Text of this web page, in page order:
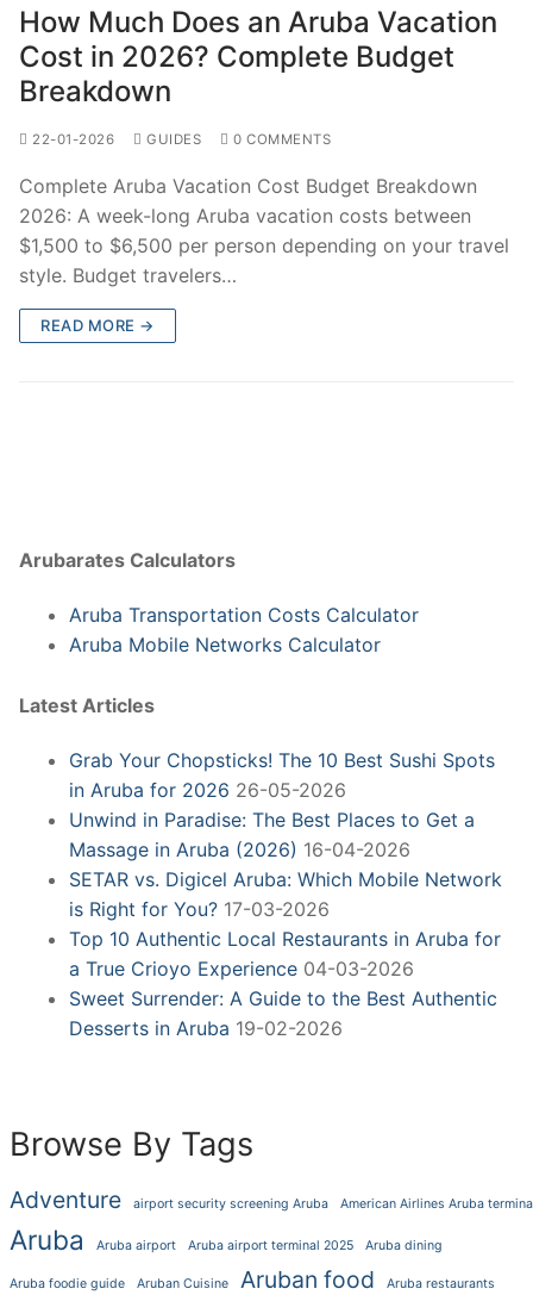
How Much Does an Aruba Vacation
Cost in 2026? Complete Budget
Breakdown
22-01-2026 GUIDES 0 COMMENTS
Complete Aruba Vacation Cost Budget Breakdown
2026: A week-long Aruba vacation costs between
$1,500 to $6,500 per person depending on your travel
style. Budget travelers…
READ MORE →
Arubarates Calculators
Aruba Transportation Costs Calculator
Aruba Mobile Networks Calculator
Latest Articles
Grab Your Chopsticks! The 10 Best Sushi Spots
in Aruba for 2026 26-05-2026
Unwind in Paradise: The Best Places to Get a
Massage in Aruba (2026) 16-04-2026
SETAR vs. Digicel Aruba: Which Mobile Network
is Right for You? 17-03-2026
Top 10 Authentic Local Restaurants in Aruba for
a True Crioyo Experience 04-03-2026
Sweet Surrender: A Guide to the Best Authentic
Desserts in Aruba 19-02-2026
Browse By Tags
Adventure airport security screening Aruba American Airlines Aruba
Aruba Aruba airport Aruba airport terminal 2025 Aruba dining
Aruba foodie guide Aruban Cuisine Aruban food Aruba restaurants